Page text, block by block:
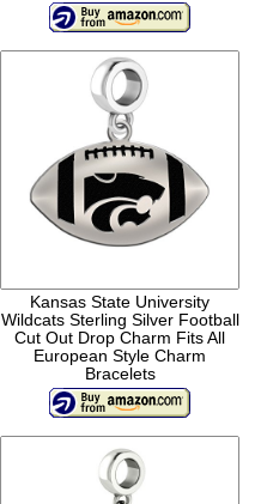
Kansas State University
Wildcats Sterling Silver Football
Cut Out Drop Charm Fits All
European Style Charm
Bracelets